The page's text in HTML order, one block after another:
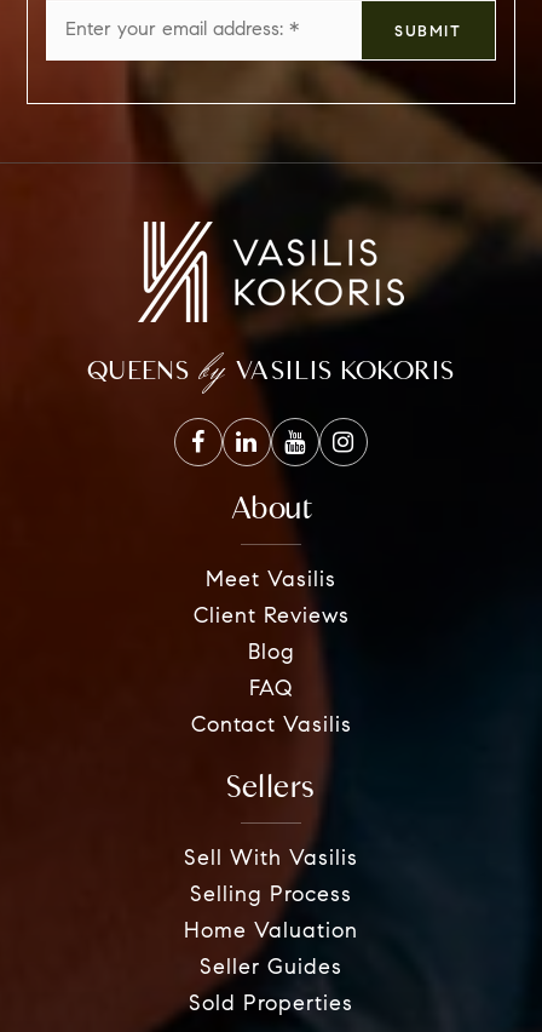
*
SUBMIT
QUEENS by VASILIS KOKORIS
About
Meet Vasilis
Client Reviews
Blog
FAQ
Contact Vasilis
Sellers
Sell With Vasilis
Selling Process
Home Valuation
Seller Guides
Sold Properties